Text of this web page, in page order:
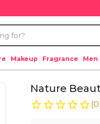
Makeup Fragrance Men
Nature
(0